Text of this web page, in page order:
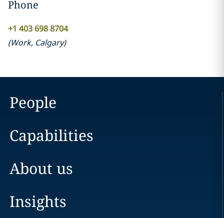
Phone
+1 403 698 8704
(Work, Calgary)
People
Capabilities
About us
Insights